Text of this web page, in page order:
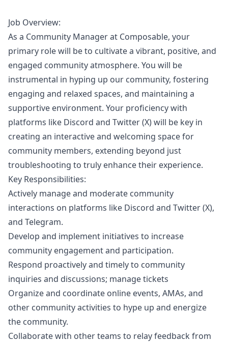
Job Overview:
As a Community Managerat Composable, your
primary role will be to cultivate a vibrant, positive, and
engaged community atmosphere. You will be
instrumental in hyping up our community, fostering
engaging and relaxed spaces, and maintaining a
supportive environment. Your proficiency with
platforms like Discord and Twitter (X) will be key in
creating an interactive and welcoming space for
community members, extending beyond just
troubleshooting to truly enhance their experience.
Key Responsibilities:
Actively manage and moderate community
interactions on platforms like Discord and Twitter (X),
and Telegram.
Develop and implement initiatives to increase
community engagement and participation.
Respond proactively and timely to community
inquiries and discussions; manage tickets
Organize and coordinate online events, AMAs, and
other community activities to hype up and energize
the community.
Collaborate with other teams to relay feedback from